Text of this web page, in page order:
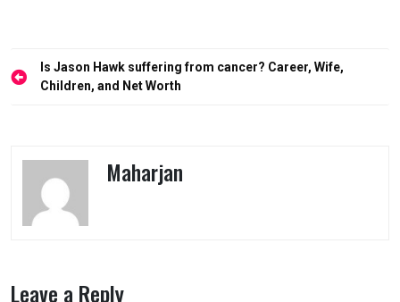
Post
navigation
Is Jason Hawk suffering from cancer? Career, Wife,
Children, and Net Worth
Maharjan
Leave a Reply